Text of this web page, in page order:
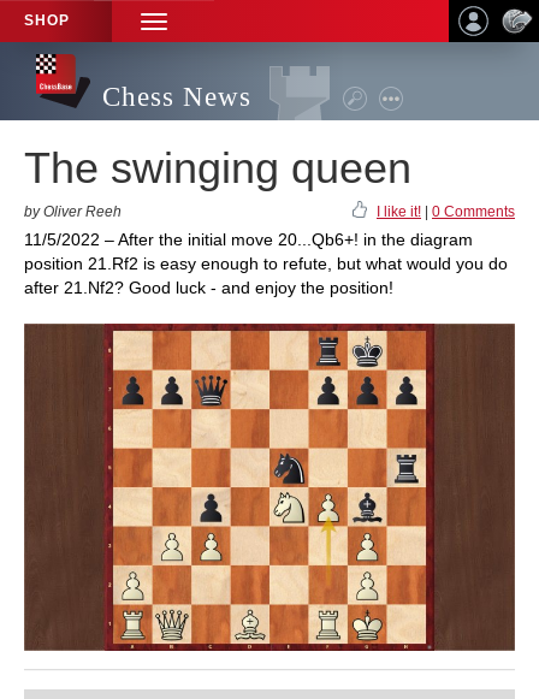
SHOP
TOGGLE
NAVIGATION
Chess News
The swinging queen
by Oliver Reeh I like it! 0 Comments
11/5/2022 – After the initial move 20...Qb6+! in the diagram
position 21.Rf2 is easy enough to refute, but what would you do
after 21.Nf2? Good luck - and enjoy the position!